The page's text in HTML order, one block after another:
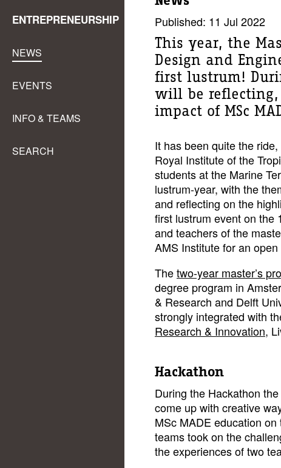
ENTREPRENEURSHIP
NEWS
EVENTS
INFO & TEAMS
SEARCH
Published: 11 Jul 2022
This year, the
Design and
first lustrum!
will be
impact of MSc
It has been quite the
Royal Institute of the
students at the Marine
lustrum-year, with the
and reflecting on the
first lustrum event on the
and teachers of the
AMS Institute for an
Thetwo-year master’s
degree program in
& Research and Delft
strongly integrated with
Research & Innovation,
Hackathon
During the Hackathon
come up with creative
MSc MADE education
teams took on the
the experiences of two